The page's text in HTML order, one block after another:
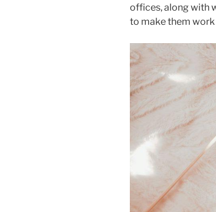
offices, along with
to make them